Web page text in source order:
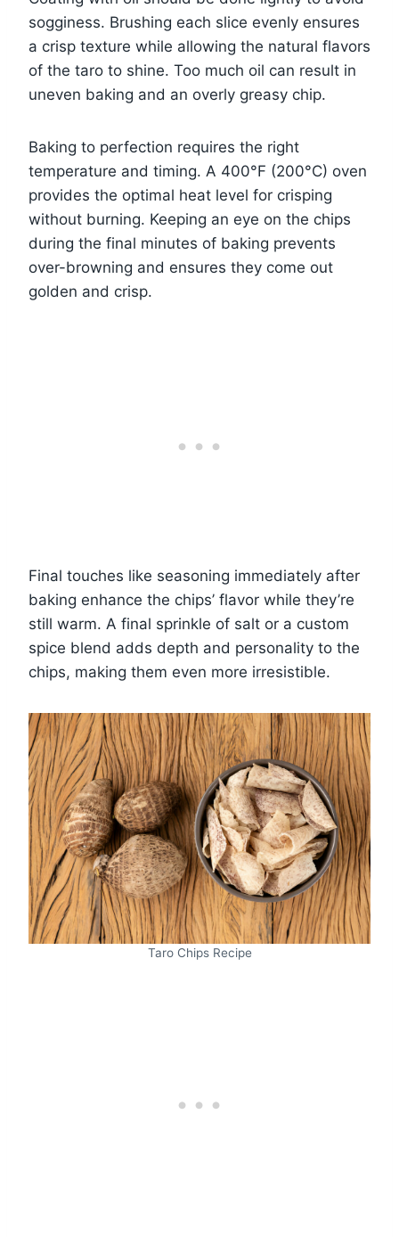
sogginess. Brushing each slice evenly ensures
a crisp texture while allowing the natural flavors
of the taro to shine. Too much oil can result in
uneven baking and an overly greasy chip.
Baking to perfection requires the right
temperature and timing. A 400°F (200°C) oven
provides the optimal heat level for crisping
without burning. Keeping an eye on the chips
during the final minutes of baking prevents
over-browning and ensures they come out
golden and crisp.
Final touches like seasoning immediately after
baking enhance the chips’ flavor while they’re
still warm. A final sprinkle of salt or a custom
spice blend adds depth and personality to the
chips, making them even more irresistible.
Taro Chips Recipe